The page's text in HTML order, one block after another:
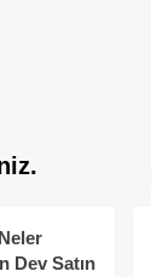
Dev Satın